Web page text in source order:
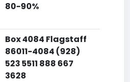
80-90%
Box 4084 Flagstaff
86011-4084 (928)
523 5511 888 667
3628